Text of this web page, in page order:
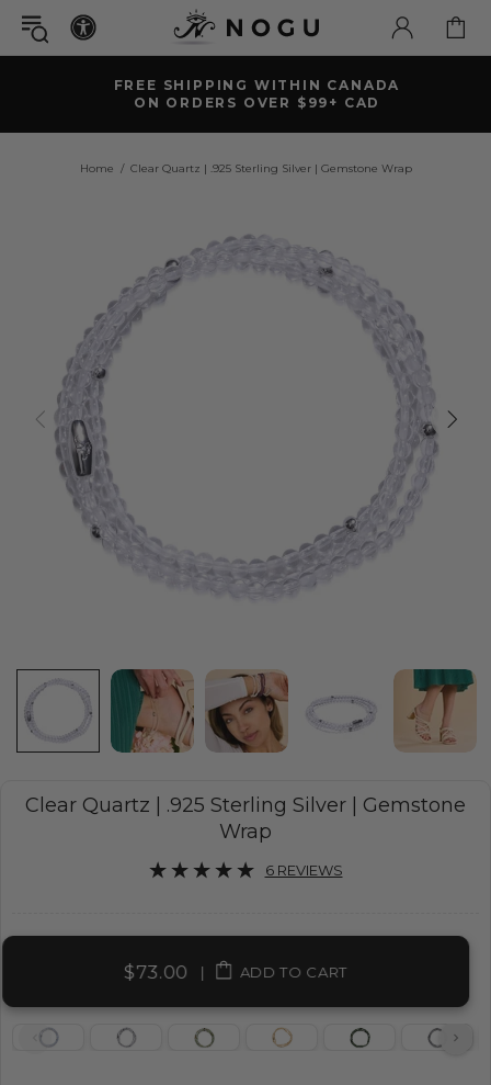
FREE SHIPPING WITHIN CANADA
ON ORDERS OVER $99+ CAD
Home Clear Quartz | .925 Sterling Silver | Gemstone Wrap
Clear Quartz | .925 Sterling Silver | Gemstone
Wrap
6 REVIEWS
$73.00 | ADD TO CART